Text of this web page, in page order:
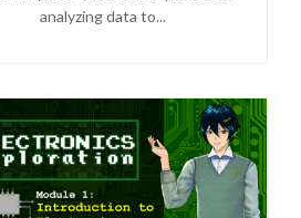
analyzing data to...